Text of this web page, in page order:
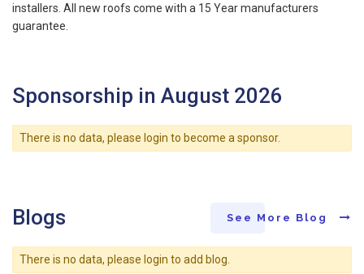
installers. All new roofs come with a 15 Year manufacturers
guarantee.
Sponsorship in August 2026
There is no data, please login to become a sponsor.
Blogs See More Blog
There is no data, please login to add blog.